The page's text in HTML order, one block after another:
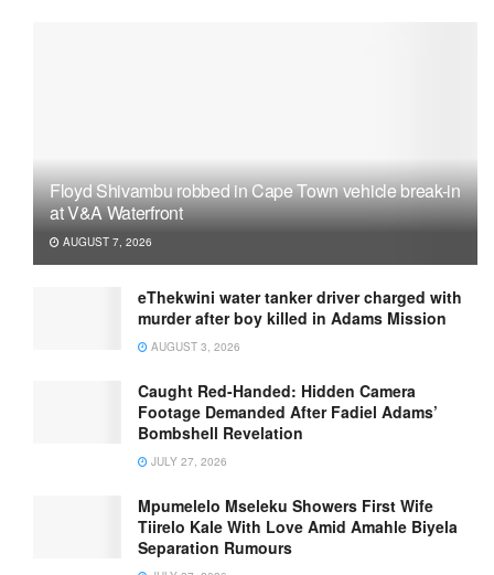
Floyd Shivambu robbed in Cape Town vehicle break-in
at V&A Waterfront
AUGUST 7, 2026
eThekwini water tanker driver charged with
murder after boy killed in Adams Mission
AUGUST 3, 2026
Caught Red-Handed: Hidden Camera
Footage Demanded After Fadiel Adams’
Bombshell Revelation
JULY 27, 2026
Mpumelelo Mseleku Showers First Wife
Tiirelo Kale With Love Amid Amahle Biyela
Separation Rumours